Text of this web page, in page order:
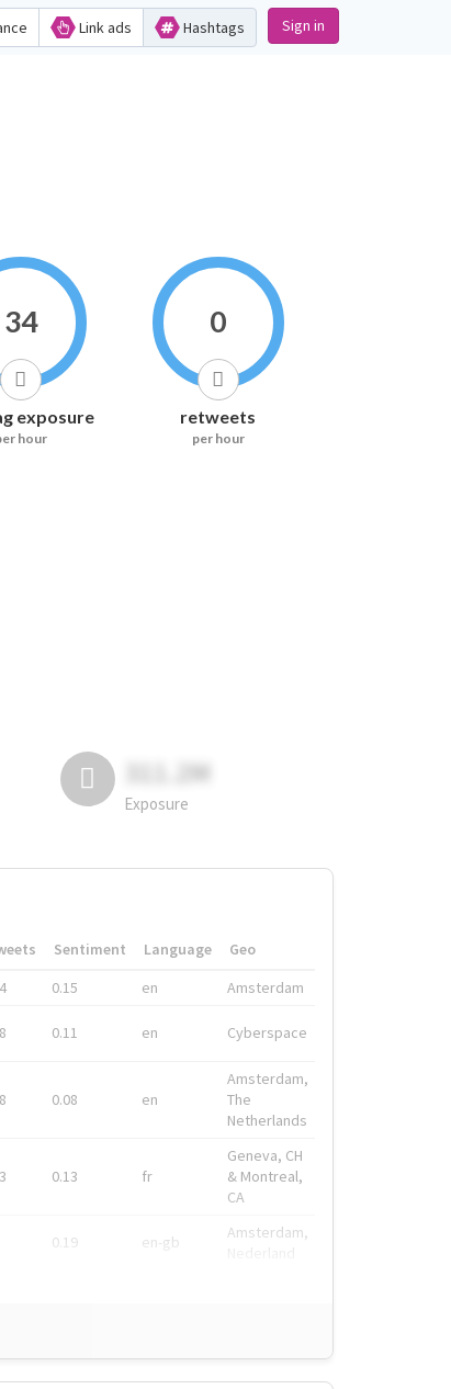
Link ads Hashtags Sign in
34
exposure
hour
0
retweets
per hour
311.2M
Exposure
Sentiment Language
Geo
0.15 en Amsterdam
0.11 en Cyberspace
0.08 en
Amsterdam,
The
Netherlands
0.13 fr
Geneva, CH
& Montreal,
CA
0.19 en-gb
Amsterdam,